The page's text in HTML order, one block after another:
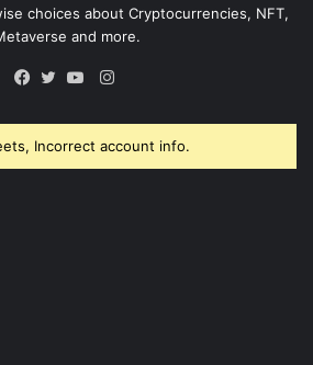
choices about Cryptocurrencies, NFT,
and more.
Instagram
Incorrect account info.